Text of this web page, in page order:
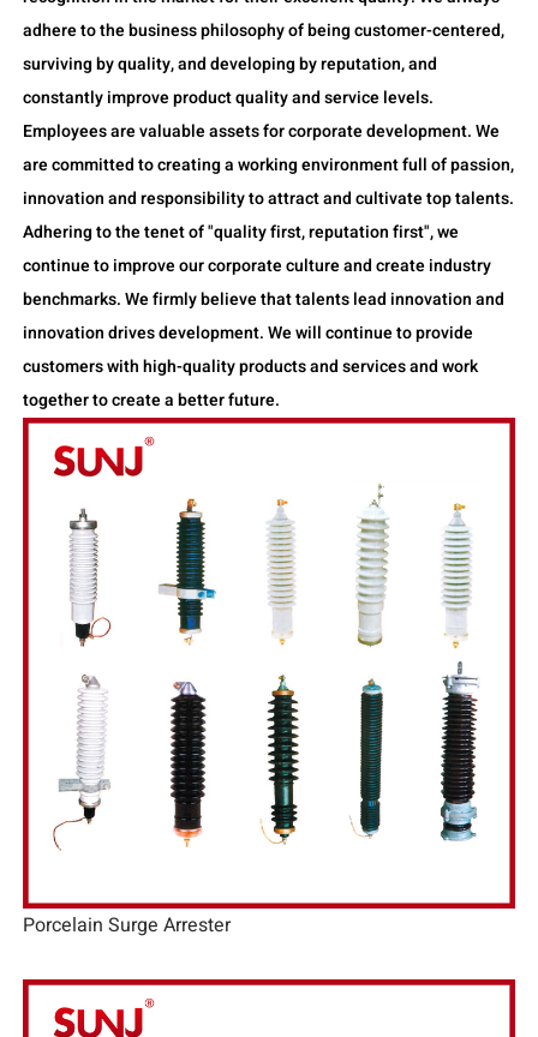
adhere to the business philosophy of being customer-centered,
surviving by quality, and developing by reputation, and
constantly improve product quality and service levels.
Employees are valuable assets for corporate development. We
are committed to creating a working environment full of passion,
innovation and responsibility to attract and cultivate top talents.
Adhering to the tenet of "quality first, reputation first", we
continue to improve our corporate culture and create industry
benchmarks. We firmly believe that talents lead innovation and
innovation drives development. We will continue to provide
customers with high-quality products and services and work
together to create a better future.
Porcelain Surge Arrester